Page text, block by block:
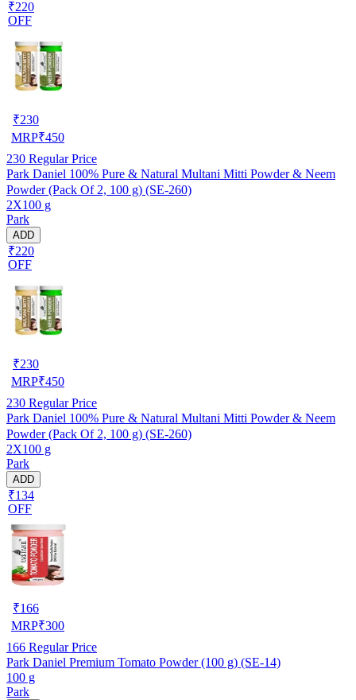
₹220
OFF
₹230
MRP₹450
230 Regular Price
Park Daniel 100% Pure & Natural Multani Mitti Powder & Neem
Powder (Pack Of 2, 100 g) (SE-260)
2X100 g
Park
ADD
₹220
OFF
₹230
MRP₹450
230 Regular Price
Park Daniel 100% Pure & Natural Multani Mitti Powder & Neem
Powder (Pack Of 2, 100 g) (SE-260)
2X100 g
Park
ADD
₹134
OFF
₹166
MRP₹300
166 Regular Price
Park Daniel Premium Tomato Powder (100 g) (SE-14)
100 g
Park